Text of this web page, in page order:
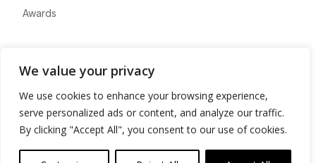
We value your privacy
We use cookies to enhance your browsing experience,
serve personalized ads or content, and analyze our traffic.
By clicking "Accept All", you consent to our use of cookies.
Awards
Advertise
Contact
Privacy